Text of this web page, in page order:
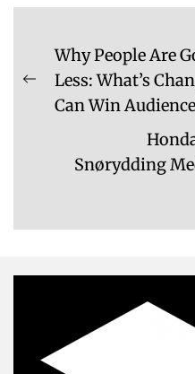
Post
navigation
Previous
post:
Why People Are
Less: What’s
Can Win
Snørydding